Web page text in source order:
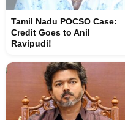
Tamil Nadu POCSO Case:
Credit Goes to Anil
Ravipudi!